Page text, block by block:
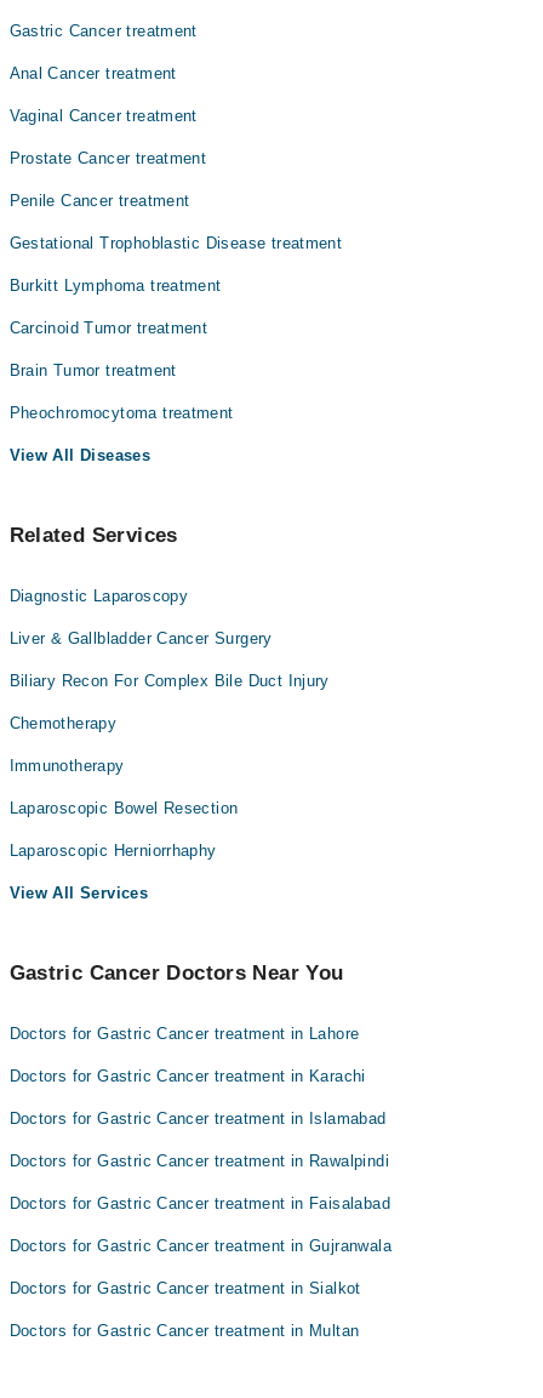
Gastric Cancer treatment
Anal Cancer treatment
Vaginal Cancer treatment
Prostate Cancer treatment
Penile Cancer treatment
Gestational Trophoblastic Disease treatment
Burkitt Lymphoma treatment
Carcinoid Tumor treatment
Brain Tumor treatment
Pheochromocytoma treatment
View All Diseases
Related Services
Diagnostic Laparoscopy
Liver & Gallbladder Cancer Surgery
Biliary Recon For Complex Bile Duct Injury
Chemotherapy
Immunotherapy
Laparoscopic Bowel Resection
Laparoscopic Herniorrhaphy
View All Services
Gastric Cancer Doctors Near You
Doctors for Gastric Cancer treatment in Lahore
Doctors for Gastric Cancer treatment in Karachi
Doctors for Gastric Cancer treatment in Islamabad
Doctors for Gastric Cancer treatment in Rawalpindi
Doctors for Gastric Cancer treatment in Faisalabad
Doctors for Gastric Cancer treatment in Gujranwala
Doctors for Gastric Cancer treatment in Sialkot
Doctors for Gastric Cancer treatment in Multan